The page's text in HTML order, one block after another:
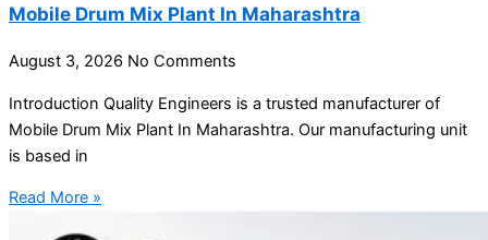
Mobile Drum Mix Plant In Maharashtra
August 3, 2026 No Comments
Introduction Quality Engineers is a trusted manufacturer of
Mobile Drum Mix Plant In Maharashtra. Our manufacturing unit
is based in
Read More »